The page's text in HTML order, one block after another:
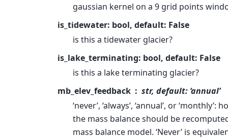
gaussian kernel on a 9 grid points
is_tidewater: bool, default: False
is this a tidewater glacier?
is_lake_terminating: bool, default: False
is this a lake terminating glacier?
mb_elev_feedback
str, default: ‘annual’
‘never’, ‘always’, ‘annual’, or ‘monthly’:
the mass balance should be
mass balance model. ‘Never’ is